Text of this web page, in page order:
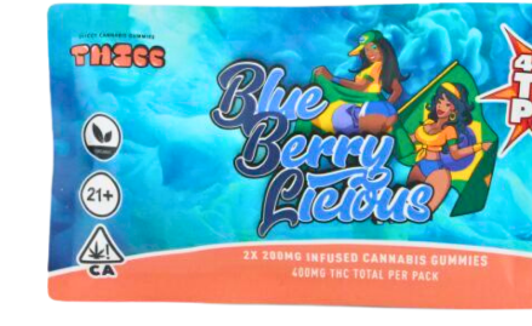
STRAINS
TOOLS ▾
MIX & MATCH DEALS
CART CHECKOUT